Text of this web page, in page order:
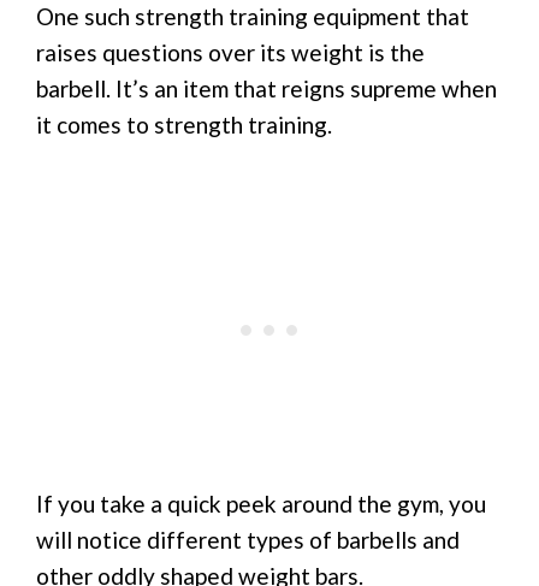
One such strength training equipment that
raises questions over its weight is the
barbell. It’s an item that reigns supreme when
it comes to strength training.
If you take a quick peek around the gym, you
will notice different types of barbells and
other oddly shaped weight bars.